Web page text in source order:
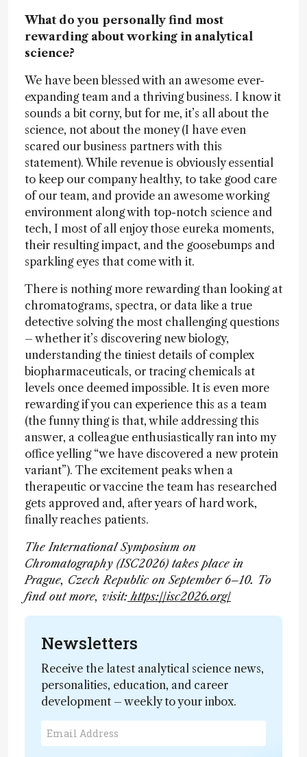
What do you personally find most
rewarding about working in analytical
science?
We have been blessed with an awesome ever-
expanding team and a thriving business. I know it
sounds a bit corny, but for me, it’s all about the
science, not about the money (I have even
scared our business partners with this
statement). While revenue is obviously essential
to keep our company healthy, to take good care
of our team, and provide an awesome working
environment along with top-notch science and
tech, I most of all enjoy those eureka moments,
their resulting impact, and the goosebumps and
sparkling eyes that come with it.
There is nothing more rewarding than looking at
chromatograms, spectra, or data like a true
detective solving the most challenging questions
– whether it’s discovering new biology,
understanding the tiniest details of complex
biopharmaceuticals, or tracing chemicals at
levels once deemed impossible. It is even more
rewarding if you can experience this as a team
(the funny thing is that, while addressing this
answer, a colleague enthusiastically ran into my
office yelling “we have discovered a new protein
variant”). The excitement peaks when a
therapeutic or vaccine the team has researched
gets approved and, after years of hard work,
finally reaches patients.
The International Symposium on
Chromatography (ISC2026) takes place in
Prague, Czech Republic on September 6–10. To
find out more, visit: https://isc2026.org/
Newsletters
Receive the latest analytical science news,
personalities, education, and career
development – weekly to your inbox.